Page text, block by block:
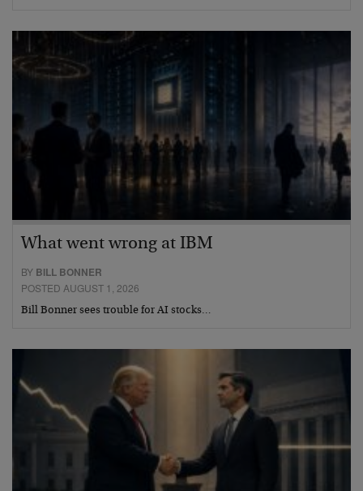
What went wrong at IBM
BY BILL BONNER
POSTED AUGUST 1, 2026
Bill Bonner sees trouble for AI stocks…